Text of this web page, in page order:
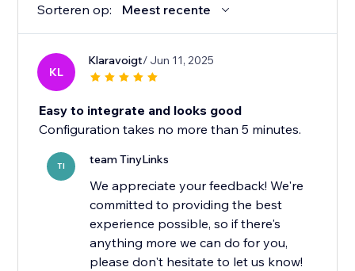
Sorteren op: Meest recente
KL
Klaravoigt/ Jun 11, 2025
Easy to integrate and looks good
Configuration takes no more than 5 minutes.
TI team TinyLinks
We appreciate your feedback! We're
committed to providing the best
experience possible, so if there's
anything more we can do for you,
please don't hesitate to let us know!